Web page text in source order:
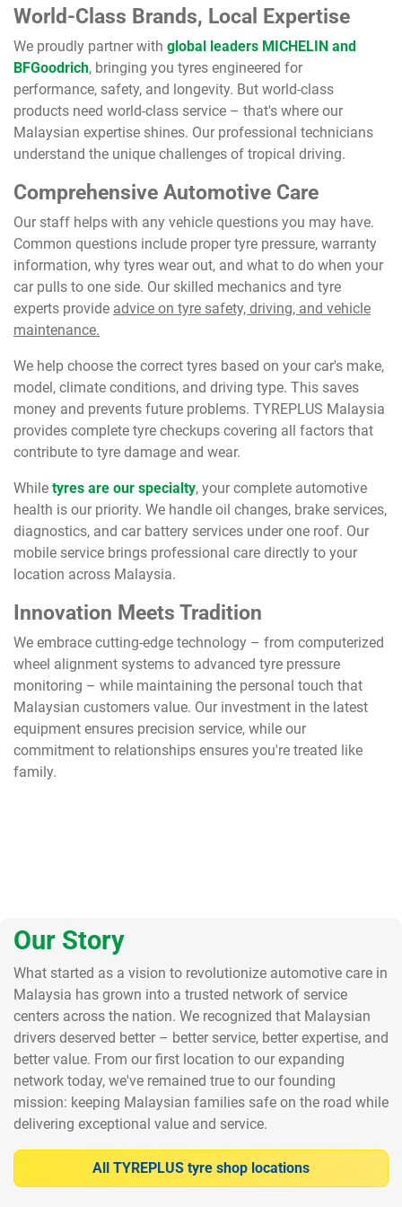
World-Class Brands, Local Expertise
We proudly partner with global leaders MICHELIN and
BFGoodrich, bringing you tyres engineered for
performance, safety, and longevity. But world-class
products need world-class service – that's where our
Malaysian expertise shines. Our professional technicians
understand the unique challenges of tropical driving.
Comprehensive Automotive Care
Our staff helps with any vehicle questions you may have.
Common questions include proper tyre pressure, warranty
information, why tyres wear out, and what to do when your
car pulls to one side. Our skilled mechanics and tyre
experts provide advice on tyre safety, driving, and vehicle
maintenance.
We help choose the correct tyres based on your car's make,
model, climate conditions, and driving type. This saves
money and prevents future problems. TYREPLUS Malaysia
provides complete tyre checkups covering all factors that
contribute to tyre damage and wear.
While tyres are our specialty, your complete automotive
health is our priority. We handle oil changes, brake services,
diagnostics, and car battery services under one roof. Our
mobile service brings professional care directly to your
location across Malaysia.
Innovation Meets Tradition
We embrace cutting-edge technology – from computerized
wheel alignment systems to advanced tyre pressure
monitoring – while maintaining the personal touch that
Malaysian customers value. Our investment in the latest
equipment ensures precision service, while our
commitment to relationships ensures you're treated like
family.
Our Story
What started as a vision to revolutionize automotive care in
Malaysia has grown into a trusted network of service
centers across the nation. We recognized that Malaysian
drivers deserved better – better service, better expertise, and
better value. From our first location to our expanding
network today, we've remained true to our founding
mission: keeping Malaysian families safe on the road while
delivering exceptional value and service.
All TYREPLUS tyre shop locations